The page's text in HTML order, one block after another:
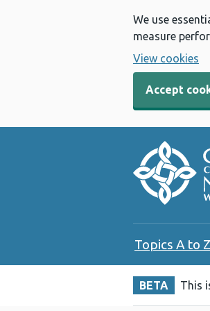
We use
measure
View cookies
Accept
Topics A to Z
BETA This